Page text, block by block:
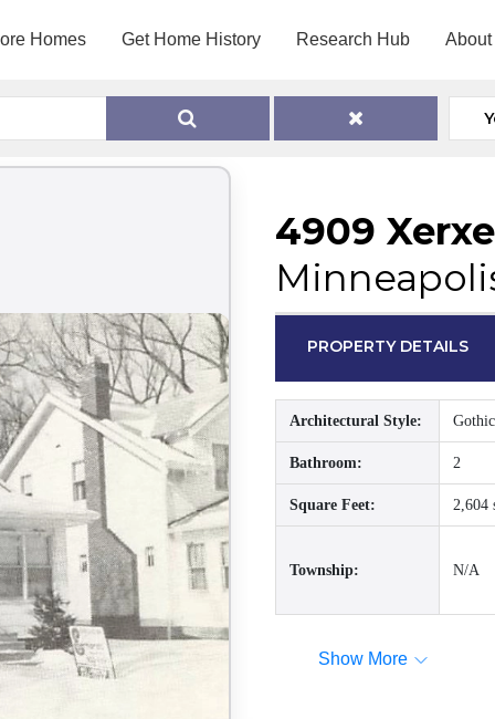
Homes Get Home History Research Hub About
4909
PROPERTY DETAILS
Architectural Style:
Bathroom: 2
Square Feet: 2,604
Township: N/A
Show More